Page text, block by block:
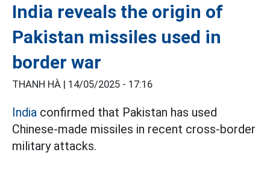
India reveals the origin of
Pakistan missiles used in
border war
THANH HÀ | 14/05/2025 - 17:16
India confirmed that Pakistan has used
Chinese-made missiles in recent cross-border
military attacks.